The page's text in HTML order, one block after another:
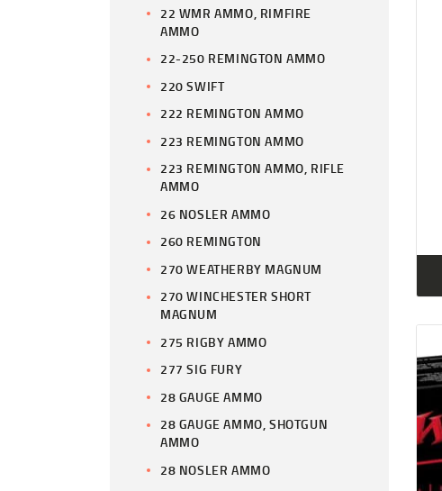
22 WMR AMMO, RIMFIRE
AMMO
22-250 REMINGTON AMMO
220 SWIFT
222 REMINGTON AMMO
223 REMINGTON AMMO
223 REMINGTON AMMO, RIFLE
AMMO
26 NOSLER AMMO
260 REMINGTON
270 WEATHERBY MAGNUM
270 WINCHESTER SHORT
MAGNUM
275 RIGBY AMMO
277 SIG FURY
28 GAUGE AMMO
28 GAUGE AMMO, SHOTGUN
AMMO
28 NOSLER AMMO